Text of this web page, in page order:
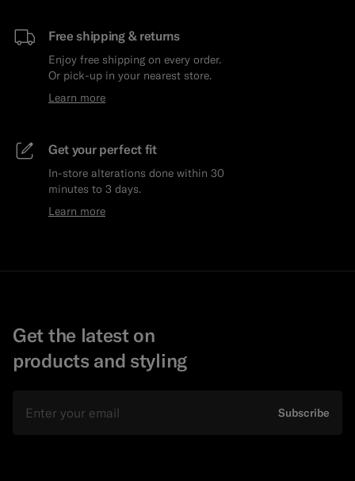
Free shipping & returns
Enjoy free shipping on every order.
Or pick-up in your nearest store.
Learn more
Get your perfect fit
In-store alterations done within 30
minutes to 3 days.
Learn more
Get the latest on
products and styling
Subscribe